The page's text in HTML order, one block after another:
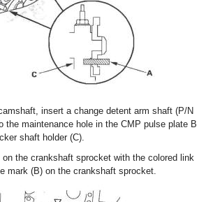
insert a change detent arm shaft (P/N
the maintenance hole in the CMP pulse plate B
shaft holder (C).
the crankshaft sprocket with the colored link
mark (B) on the crankshaft sprocket.